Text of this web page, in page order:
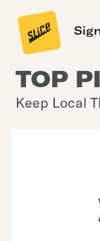
TOP
Keep Local